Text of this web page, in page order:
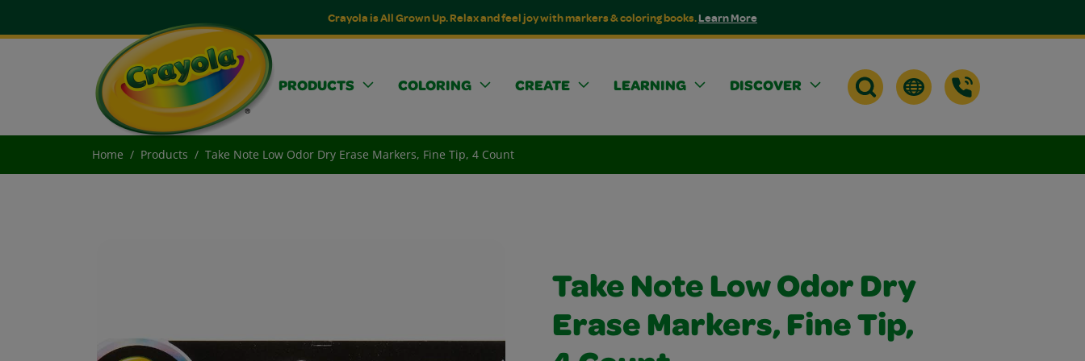
Crayola is All Grown Up. Relax and feel joy with markers & coloring books.Learn More
PRODUCTS COLORING CREATE LEARNING DISCOVER
Home Products Take Note Low Odor Dry Erase Markers, Fine Tip, 4 Count
Take Note Low Odor Dry
Erase Markers, Fine Tip,